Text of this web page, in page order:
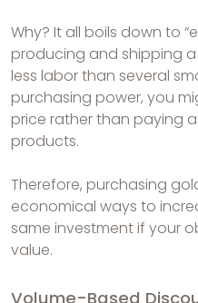
Why? It all boils down to
producing and shipping
less labor than several
purchasing power, you
price rather than paying
products.
Therefore, purchasing
economical ways to
same investment if your
value.
Volume-Based